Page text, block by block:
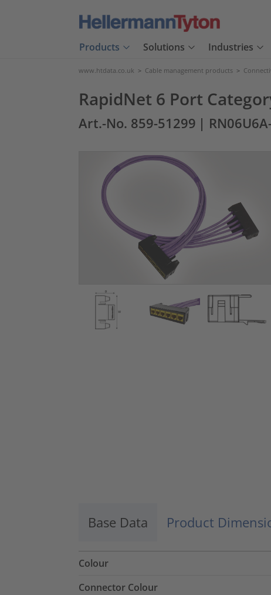
Products Solutions Industries
www.htdata.co.uk > Cable management products >
RapidNet 6 Port
Art.-No. 859-51299 |
Base Data Product
Colour
Connector Colour